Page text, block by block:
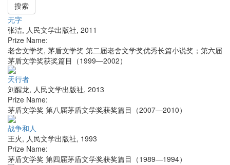
搜索
无字
张洁, 人民文学出版社, 2011
Prize Name:
老舍文学奖, 茅盾文学奖 第二届老舍文学奖优秀长篇小说奖；第六届
茅盾文学奖获奖篇目（1999—2002）
天行者
刘醒龙, 人民文学出版社, 2013
Prize Name:
茅盾文学奖 第八届茅盾文学奖获奖篇目（2007—2010）
战争和人
王火, 人民文学出版社, 1993
Prize Name:
茅盾文学奖 第四届茅盾文学奖获奖篇目（1989—1994）